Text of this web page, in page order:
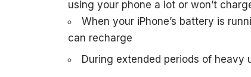
using your phone a lot or won’t
When your iPhone’s battery is
can recharge
During extended periods of